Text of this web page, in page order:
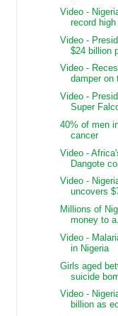
Video -
record high
Video -
$24 billion
Video -
damper on
Video -
Super
40% of men
cancer
Video -
Dangote
Video -
uncovers
Millions of
money to
Video -
in Nigeria
Girls aged
suicide
Video -
billion as